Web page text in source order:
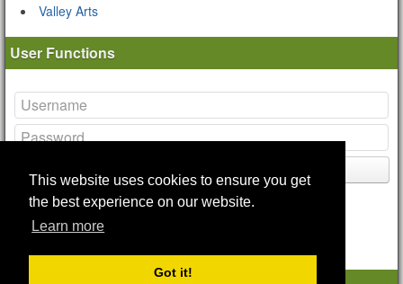
This website uses cookies to ensure you get
the best experience on our website.
Learn more
Got it!
Valley Arts
User Functions
Lost yourpassword?
Remote Login Options